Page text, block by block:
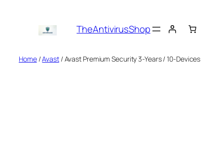
TheAntivirusShop
Home/Avast/ Avast Premium Security 3-Years / 10-Devices